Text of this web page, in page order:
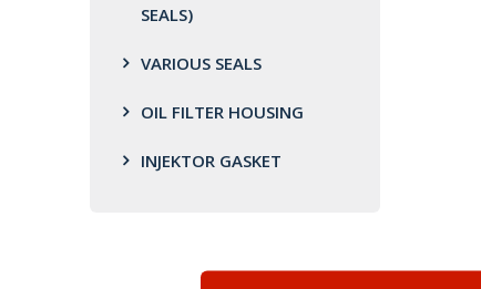
SEALS)
VARIOUS SEALS
OIL FILTER HOUSING
INJEKTOR GASKET